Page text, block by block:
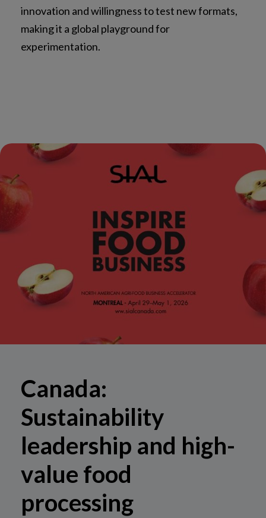
innovation and willingness to test new formats,
making it a global playground for
experimentation.
Canada:
Sustainability
leadership and high-
value food
processing